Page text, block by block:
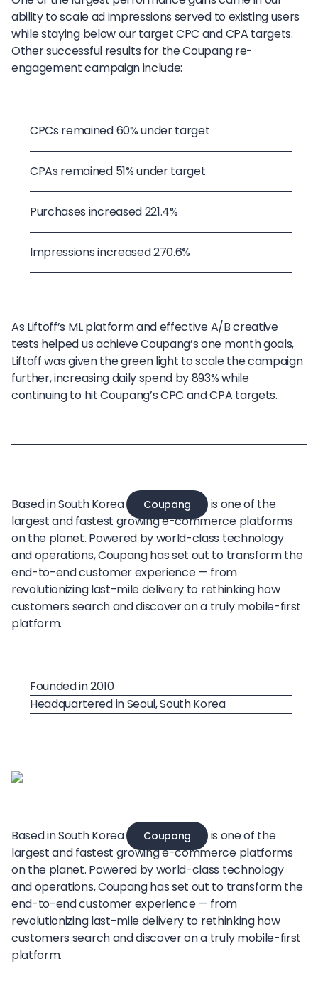
ability to scale ad impressions served to existing users
while staying below our target CPC and CPA targets.
Other successful results for the Coupang re-
engagement campaign include:
CPCs remained 60% under target
CPAs remained 51% under target
Purchases increased 221.4%
Impressions increased 270.6%
As Liftoff’s ML platform and effective A/B creative
tests helped us achieve Coupang’s one month goals,
Liftoff was given the green light to scale the campaign
further, increasing daily spend by 893% while
continuing to hit Coupang’s CPC and CPA targets.
Based in South Korea Coupang
is one of the
largest and fastest growing e-commerce platforms
on the planet. Powered by world-class technology
and operations, Coupang has set out to transform the
end-to-end customer experience — from
revolutionizing last-mile delivery to rethinking how
customers search and discover on a truly mobile-first
platform.
Founded in 2010
Headquartered in Seoul, South Korea
Based in South Korea Coupang
is one of the
largest and fastest growing e-commerce platforms
on the planet. Powered by world-class technology
and operations, Coupang has set out to transform the
end-to-end customer experience — from
revolutionizing last-mile delivery to rethinking how
customers search and discover on a truly mobile-first
platform.